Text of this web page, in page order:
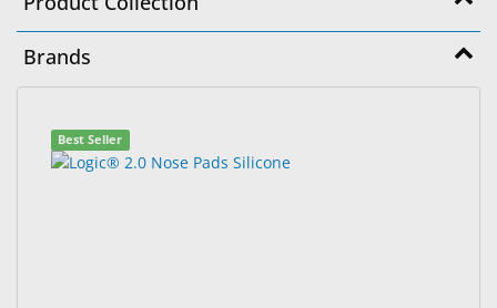
Care
Products
Ophthalmic
Pharmaceuticals
Brands
results
Search
results
Best Seller